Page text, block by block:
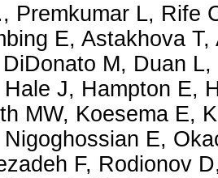
Premkumar L, Rife
E, Astakhova
M, Duan
J, Hampton E,
MW, Koesema E,
Nigoghossian E,
F, Rodionov